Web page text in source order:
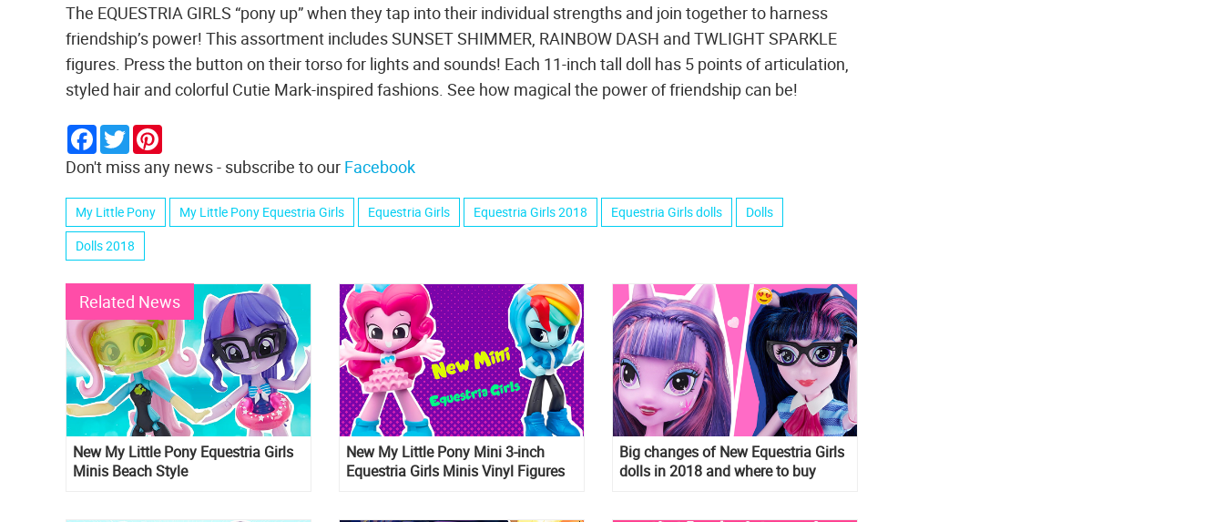
The EQUESTRIA GIRLS “pony up” when they tap into their individual strengths and join together to harness
friendship’s power! This assortment includes SUNSET SHIMMER, RAINBOW DASH and TWLIGHT SPARKLE
figures. Press the button on their torso for lights and sounds! Each 11-inch tall doll has 5 points of articulation,
styled hair and colorful Cutie Mark-inspired fashions. See how magical the power of friendship can be!
Facebook
Twitter
Don't miss any news - subscribe to our Facebook
My Little Pony My Little Pony Equestria Girls Equestria Girls Equestria Girls 2018 Equestria Girls dolls
Dolls
Dolls 2018
Related News
New My Little Pony Equestria Girls
Minis Beach Style
New My Little Pony Mini 3-inch
Equestria Girls Minis Vinyl Figures
Big changes of New Equestria Girls
dolls in 2018 and where to buy